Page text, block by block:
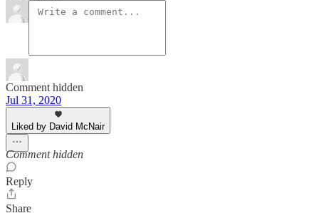
Comment hidden
Jul 31, 2020
Liked by David McNair
Comment hidden
Reply
Share